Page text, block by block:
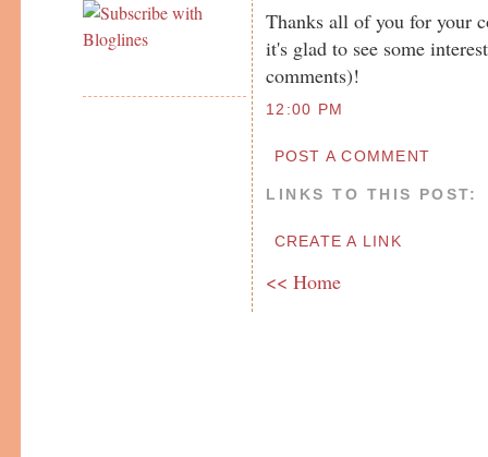
Thanks all of you for your
it's glad to see some
comments)!
12:00 PM
POST A COMMENT
LINKS TO THIS POST:
CREATE A LINK
<< Home